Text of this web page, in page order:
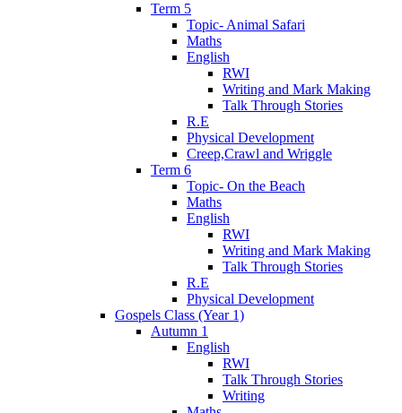
Term 5
Topic- Animal Safari
Maths
English
RWI
Writing and Mark Making
Talk Through Stories
R.E
Physical Development
Creep,Crawl and Wriggle
Term 6
Topic- On the Beach
Maths
English
RWI
Writing and Mark Making
Talk Through Stories
R.E
Physical Development
Gospels Class (Year 1)
Autumn 1
English
RWI
Talk Through Stories
Writing